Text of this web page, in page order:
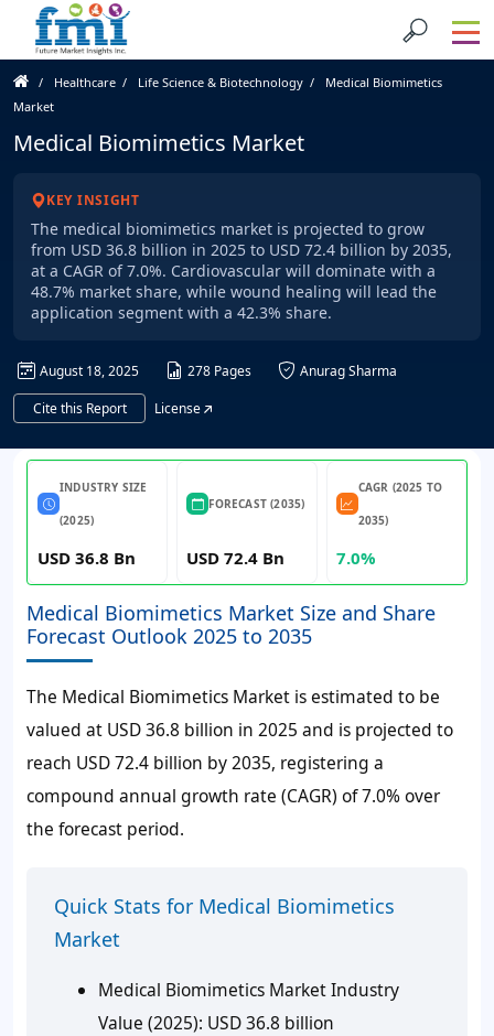
Healthcare Life Science & Biotechnology
Medical Biomimetics
Market
Medical Biomimetics Market
KEY INSIGHT
The medical biomimetics market is projected to grow
from USD 36.8 billion in 2025 to USD 72.4 billion by 2035,
at a CAGR of 7.0%. Cardiovascular will dominate with a
48.7% market share, while wound healing will lead the
application segment with a 42.3% share.
August 18, 2025 278 Pages
Anurag Sharma
Cite this Report
License
INDUSTRY SIZE
(2025)
USD 36.8 Bn
FORECAST (2035)
USD 72.4 Bn
CAGR (2025 TO
2035)
7.0%
Medical Biomimetics Market Size and Share
Forecast Outlook 2025 to 2035
The Medical Biomimetics Market is estimated to be
valued at USD 36.8 billion in 2025 and is projected to
reach USD 72.4 billion by 2035, registering a
compound annual growth rate (CAGR) of 7.0% over
the forecast period.
Quick Stats for Medical Biomimetics
Market
Medical Biomimetics Market Industry
Value (2025): USD 36.8 billion